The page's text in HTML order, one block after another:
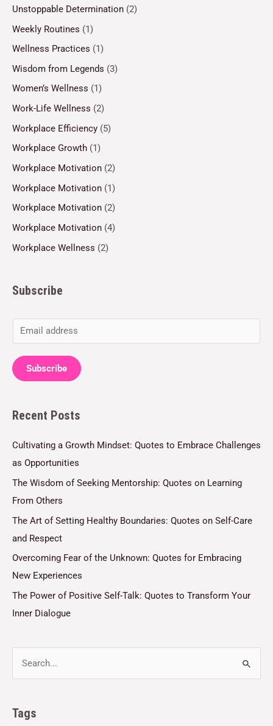
Unstoppable Determination (2)
Weekly Routines (1)
Wellness Practices (1)
Wisdom from Legends (3)
Women’s Wellness (1)
Work-Life Wellness (2)
Workplace Efficiency (5)
Workplace Growth (1)
Workplace Motivation (2)
Workplace Motivation (1)
Workplace Motivation (2)
Workplace Motivation (4)
Workplace Wellness (2)
Subscribe
m
a
i
*
Subscribe
Recent Posts
Cultivating a Growth Mindset: Quotes to Embrace Challenges
as Opportunities
The Wisdom of Seeking Mentorship: Quotes on Learning
From Others
The Art of Setting Healthy Boundaries: Quotes on Self-Care
and Respect
Overcoming Fear of the Unknown: Quotes for Embracing
New Experiences
The Power of Positive Self-Talk: Quotes to Transform Your
Inner Dialogue
Tags